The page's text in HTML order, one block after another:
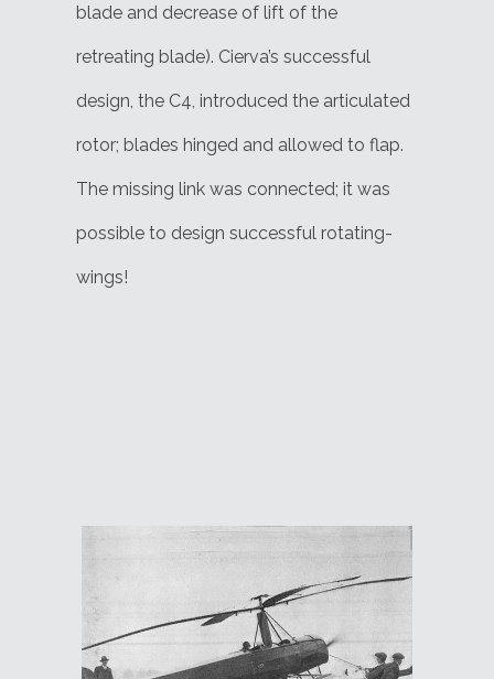
blade and decrease of lift of the
retreating blade). Cierva’s successful
design, the C4, introduced the articulated
rotor; blades hinged and allowed to flap.
The missing link was connected; it was
possible to design successful rotating-
wings!